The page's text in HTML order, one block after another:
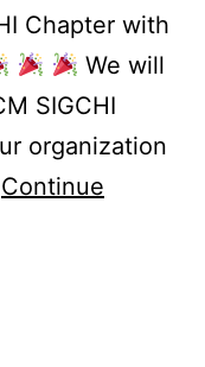
Chapter with
We will
SIGCHI
organization
Continue